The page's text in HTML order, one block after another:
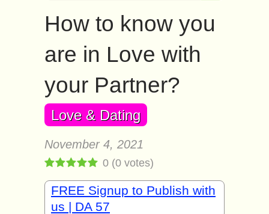
How to know you
are in Love with
your Partner?
Love & Dating
November 4, 2021
0 (0 votes)
FREE Signup to Publish with
us | DA 57